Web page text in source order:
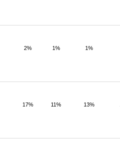
2% 1% 1%
17% 11% 13%